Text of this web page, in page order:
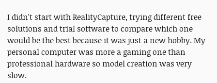
I didn't start with RealityCapture, trying different free
solutions and trial software to compare which one
would be the best because it was just a new hobby. My
personal computer was more a gaming one than
professional hardware so model creation was very
slow.